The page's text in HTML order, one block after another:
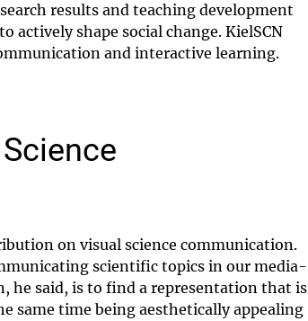
results and teaching development
shape social change. KielSCN
and interactive learning.
on visual science communication.
scientific topics in our media-
he said, is to find a representation that is
same time being aesthetically appealing